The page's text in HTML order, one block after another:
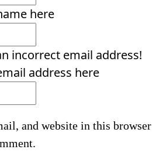
here
incorrect email address!
address here
and website in this browser